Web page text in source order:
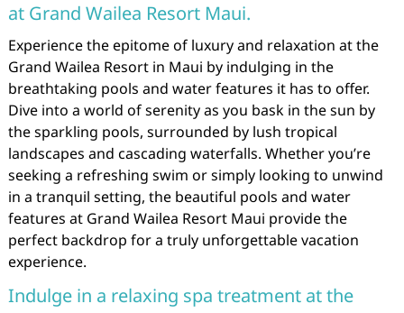
at Grand Wailea Resort Maui.
Experience the epitome of luxury and relaxation at the
Grand Wailea Resort in Maui by indulging in the
breathtaking pools and water features it has to offer.
Dive into a world of serenity as you bask in the sun by
the sparkling pools, surrounded by lush tropical
landscapes and cascading waterfalls. Whether you’re
seeking a refreshing swim or simply looking to unwind
in a tranquil setting, the beautiful pools and water
features at Grand Wailea Resort Maui provide the
perfect backdrop for a truly unforgettable vacation
experience.
Indulge in a relaxing spa treatment at the